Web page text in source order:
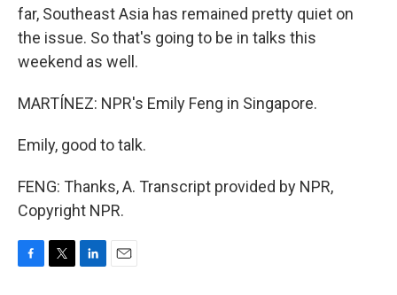
far, Southeast Asia has remained pretty quiet on
the issue. So that's going to be in talks this
weekend as well.
MARTÍNEZ: NPR's Emily Feng in Singapore.
Emily, good to talk.
FENG: Thanks, A. Transcript provided by NPR,
Copyright NPR.